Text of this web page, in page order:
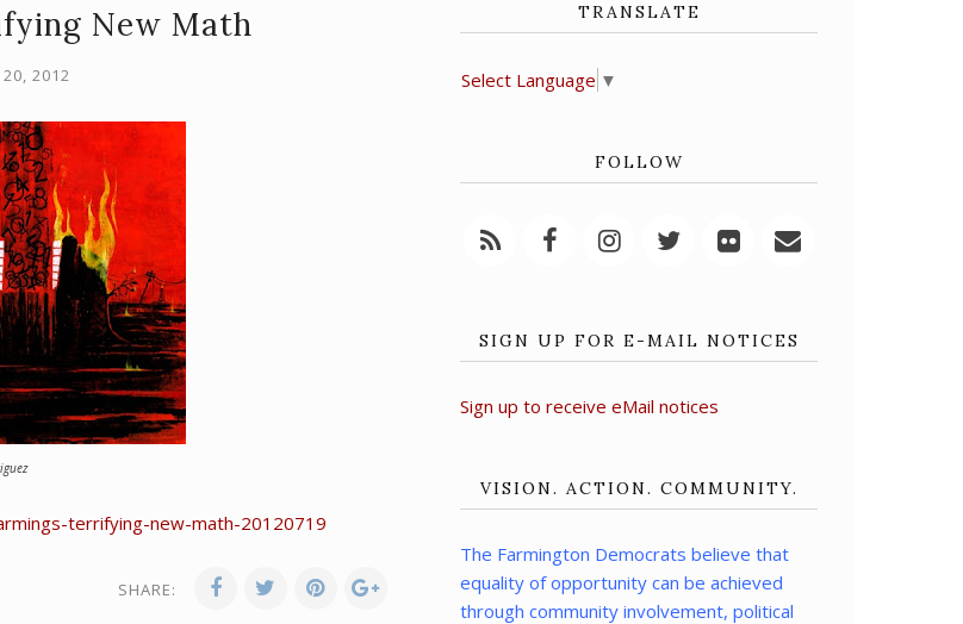
New Math
20, 2012
terrifying-new-math-20120719
SHARE:
TRANSLATE
Select Language ▼
FOLLOW
SIGN UP FOR E-MAIL NOTICES
Sign up to receive eMail notices
VISION. ACTION. COMMUNITY.
The Farmington Democrats believe that
equality of opportunity can be achieved
through community involvement, political